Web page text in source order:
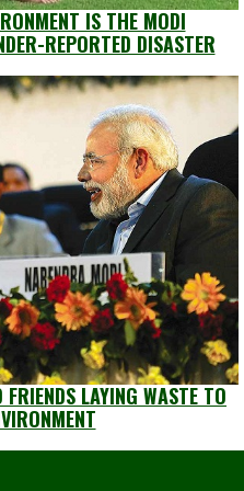
IS THE MODI
REPORTED DISASTER
LAYING WASTE TO